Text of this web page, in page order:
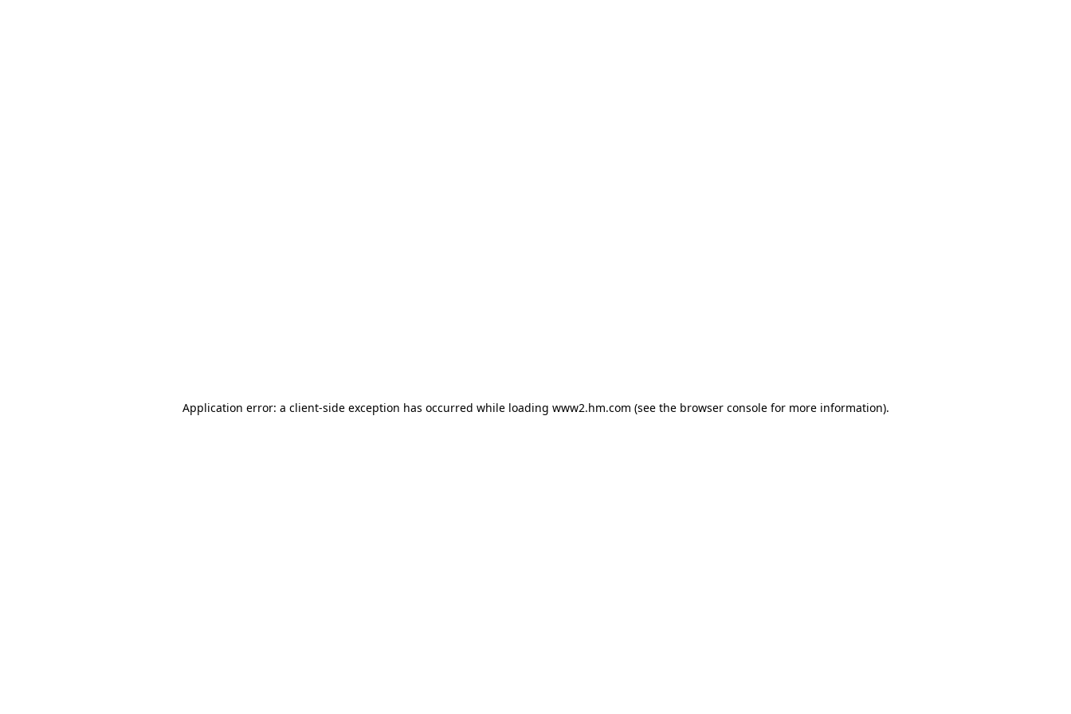
Application error: a client-side exception has occurred while loading www2.hm.com (see the browser console for more information).